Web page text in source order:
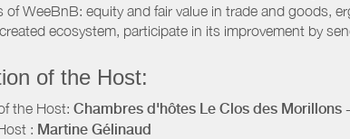
of WeeBnB: equity and fair value in trade and goods,
ecosystem, participate in its improvement by
of the Host:
the Host: Chambres d'hôtes Le Clos des Morillons
: Martine Gélinaud